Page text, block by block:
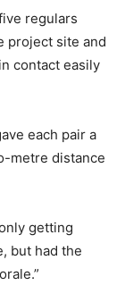
regulars
project site and
contact easily
each pair a
metre distance
getting
but had the